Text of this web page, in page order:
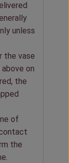
unless
the vase
on
the
of
the